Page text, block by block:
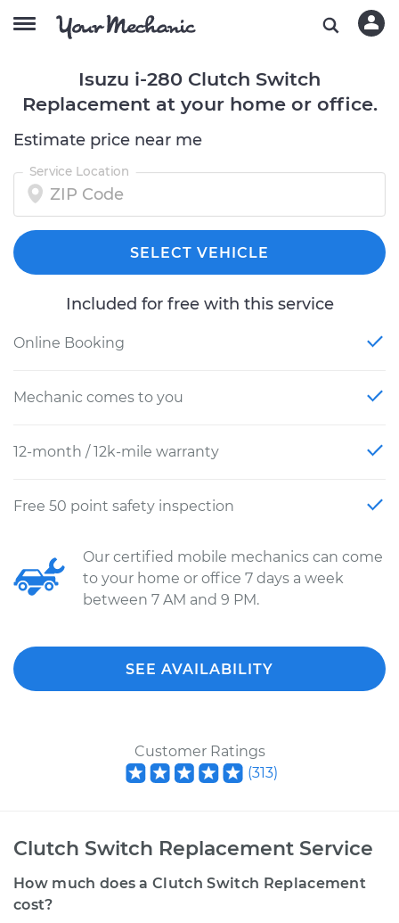
Isuzu i-280 Clutch Switch
Replacement at your home or office.
Estimate price near me
Service Location
SELECT VEHICLE
Included for free with this service
Online Booking
Mechanic comes to you
12-month / 12k-mile warranty
Free 50 point safety inspection
Our certified mobile mechanics can come
to your home or office 7 days a week
between 7 AM and 9 PM.
SEE AVAILABILITY
Customer Ratings
(313)
Clutch Switch Replacement Service
How much does a Clutch Switch Replacement
cost?